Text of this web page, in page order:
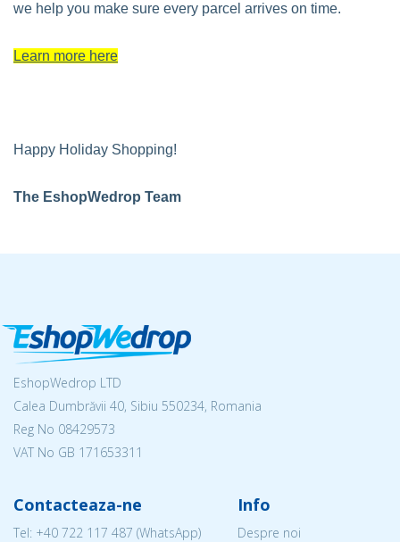
we help you make sure every parcel arrives on time.
Learn more here
Happy Holiday Shopping!
The EshopWedrop Team
EshopWedrop LTD
Calea Dumbrăvii 40, Sibiu 550234, Romania
Reg No 08429573
VAT No GB 171653311
Contacteaza-ne
Tel: +40 722 117 487 (WhatsApp)
Info
Despre noi